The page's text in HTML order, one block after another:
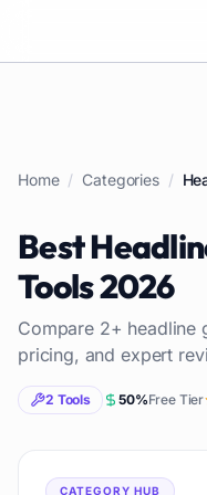
Home / Categories /
Best
Tools2026
Compare 2+ headline
pricing, and expert
2 Tools 50%Free Tier
CATEGORY HUB